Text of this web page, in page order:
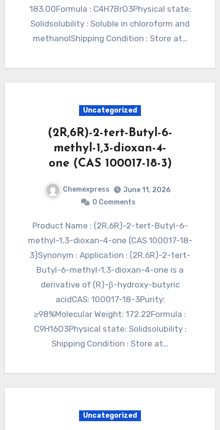
183.00Formula : C4H7BrO3Physical state:
Solidsolubility : Soluble in chloroform and
methanolShipping Condition : Store at…
Uncategorized
(2R,6R)-2-tert-Butyl-6-
methyl-1,3-dioxan-4-
one (CAS 100017-18-3)
Chemexpress
June 11, 2026
0 Comments
Product Name : (2R,6R)-2-tert-Butyl-6-
methyl-1,3-dioxan-4-one (CAS 100017-18-
3)Synonym : Application : (2R,6R)-2-tert-
Butyl-6-methyl-1,3-dioxan-4-one is a
derivative of (R)-β-hydroxy-butyric
acidCAS: 100017-18-3Purity:
≥98%Molecular Weight: 172.22Formula :
C9H16O3Physical state: Solidsolubility :
Shipping Condition : Store at…
Uncategorized